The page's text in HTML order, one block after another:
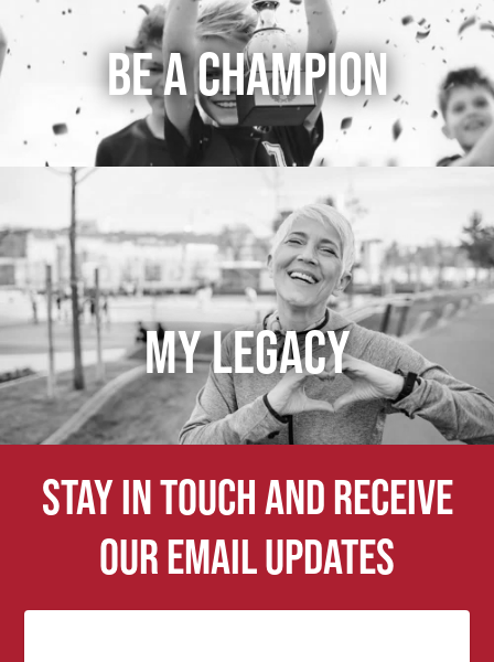
BE A CHAMPION
MY LEGACY
Stay in touch and receive
our email updates